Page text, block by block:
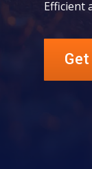
Efficient